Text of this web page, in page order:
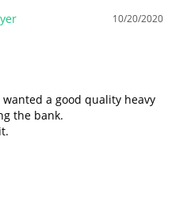
10/20/2020
a good quality heavy
the bank.